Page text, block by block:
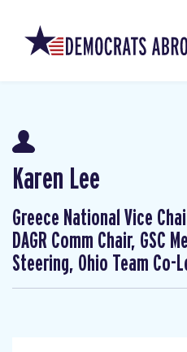
Karen Lee
Greece National Vice
DAGR Comm Chair, GSC
Steering, Ohio Team Co-